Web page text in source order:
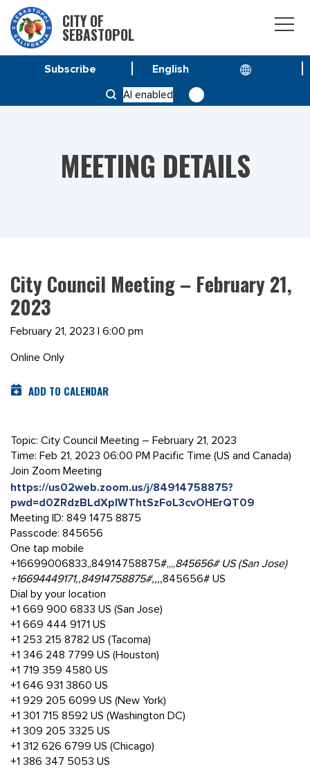
CITY OF
SEBASTOPOL
AI enabled
Subscribe
CITY COUNCIL MEETING – FEBRUARY 21, 2023
MEETING DETAILS
City Council Meeting – February 21,
2023
February 21, 2023 | 6:00 pm
Online Only
ADD TO CALENDAR
Topic: City Council Meeting – February 21, 2023
Time: Feb 21, 2023 06:00 PM Pacific Time (US and Canada)
Join Zoom Meeting
https://us02web.zoom.us/j/84914758875?
pwd=d0ZRdzBLdXplWThtSzFoL3cvOHErQT09
Meeting ID: 849 1475 8875
Passcode: 845656
One tap mobile
+16699006833,,84914758875#,,,,845656# US (San Jose)
+16694449171,,84914758875#,,,,845656# US
Dial by your location
+1 669 900 6833 US (San Jose)
+1 669 444 9171 US
+1 253 215 8782 US (Tacoma)
+1 346 248 7799 US (Houston)
+1 719 359 4580 US
+1 646 931 3860 US
+1 929 205 6099 US (New York)
+1 301 715 8592 US (Washington DC)
+1 309 205 3325 US
+1 312 626 6799 US (Chicago)
+1 386 347 5053 US